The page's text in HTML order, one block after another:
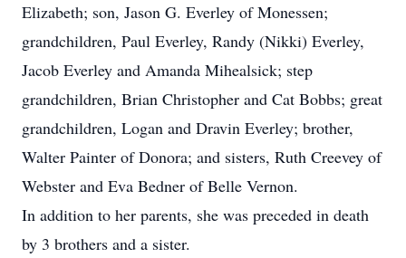
Elizabeth; son, Jason G. Everley of Monessen;
grandchildren, Paul Everley, Randy (Nikki) Everley,
Jacob Everley and Amanda Mihealsick; step
grandchildren, Brian Christopher and Cat Bobbs; great
grandchildren, Logan and Dravin Everley; brother,
Walter Painter of Donora; and sisters, Ruth Creevey of
Webster and Eva Bedner of Belle Vernon.
In addition to her parents, she was preceded in death
by 3 brothers and a sister.